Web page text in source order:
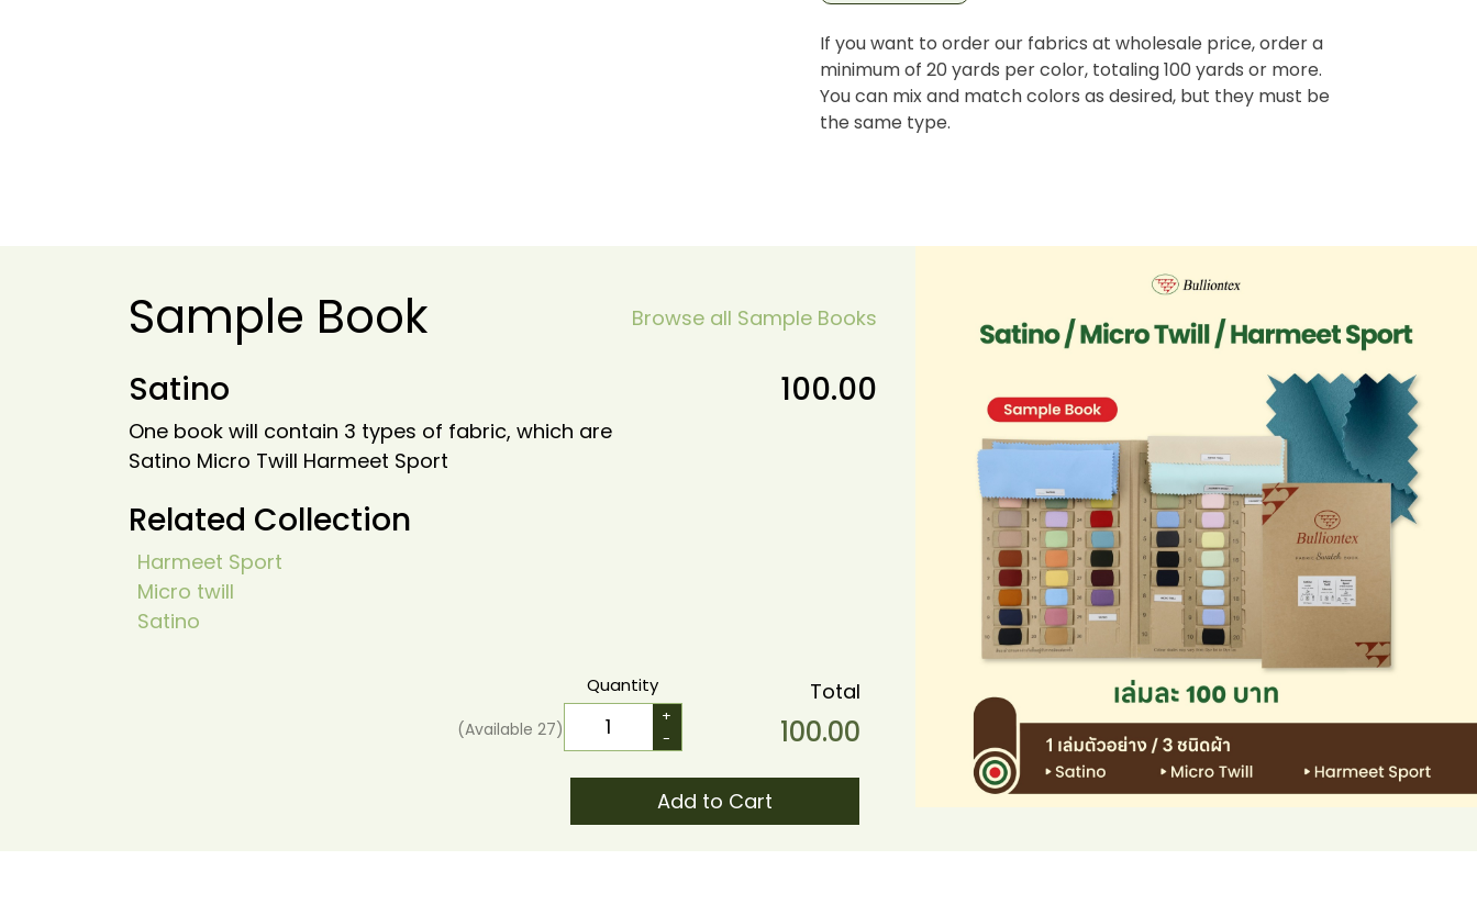
If you want to order our fabrics at wholesale price, order a
minimum of 20 yards per color, totaling 100 yards or more.
You can mix and match colors as desired, but they must be
the same type.
Sample Book Browse all Sample Books
Satino
One book will contain 3 types of fabric, which are
Satino Micro Twill Harmeet Sport
100.00
Related Collection
Harmeet Sport
Micro twill
Satino
(Available 27)
Quantity
+
-
Total
100.00
Add to Cart